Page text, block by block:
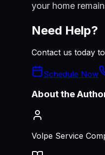
your home
Need Help?
Contact us today
Schedule Now
About the
Volpe Service